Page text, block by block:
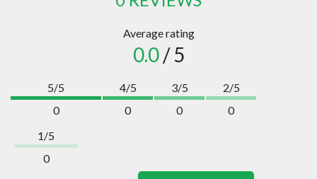
Average rating
0.0/ 5
5/5
0
4/5
0
3/5
0
2/5
0
1/5
0